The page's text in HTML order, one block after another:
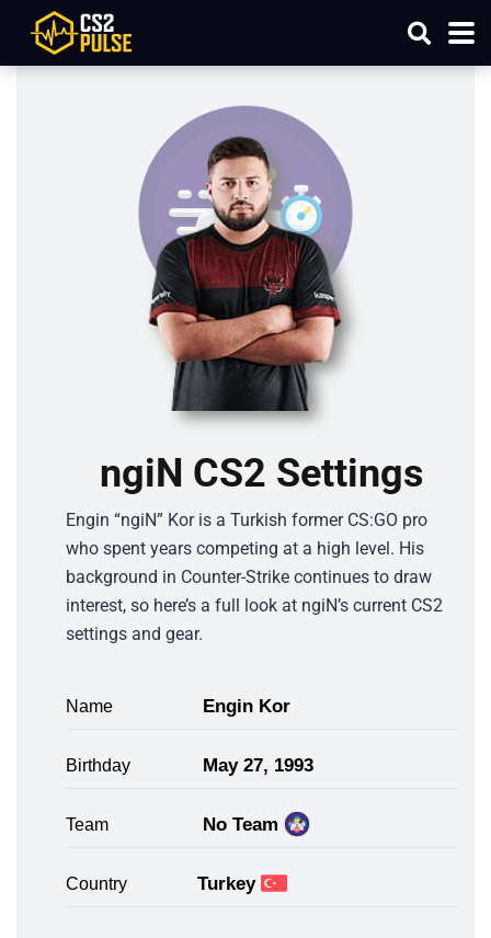
ngiN CS2 Settings
Engin “ngiN” Kor is a Turkish former CS:GO pro
who spent years competing at a high level. His
background in Counter-Strike continues to draw
interest, so here’s a full look at ngiN’s current CS2
settings and gear.
Name Engin Kor
Birthday May 27, 1993
Team No Team
Country Turkey